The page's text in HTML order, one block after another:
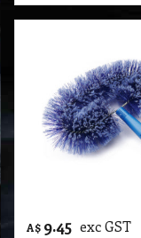
A$ 9.45 exc GST